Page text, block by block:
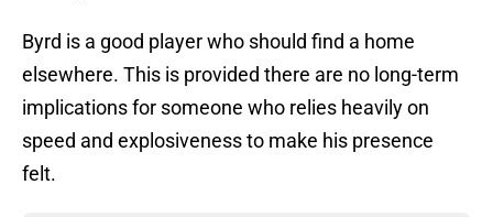
Byrd is a good player who should find a home
elsewhere. This is provided there are no long-term
implications for someone who relies heavily on
speed and explosiveness to make his presence
felt.